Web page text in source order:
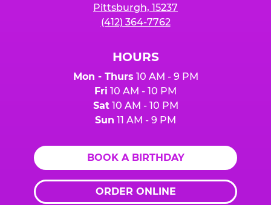
Pittsburgh, 15237
(412) 364-7762
HOURS
Mon - Thurs 10 AM - 9 PM
Fri 10 AM - 10 PM
Sat10 AM - 10 PM
Sun 11 AM - 9 PM
BOOK A BIRTHDAY
ORDER ONLINE